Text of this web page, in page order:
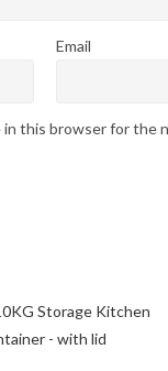
Email
in this browser for the